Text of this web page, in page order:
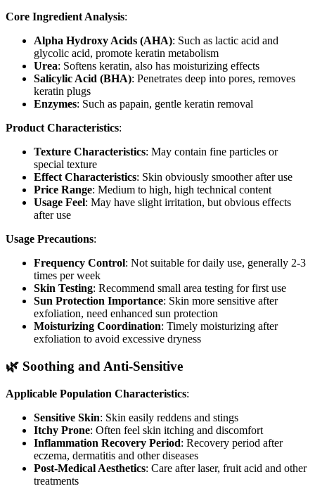
Core Ingredient Analysis:
Alpha Hydroxy Acids (AHA): Such as lactic acid and
glycolic acid, promote keratin metabolism
Urea: Softens keratin, also has moisturizing effects
Salicylic Acid (BHA): Penetrates deep into pores, removes
keratin plugs
Enzymes: Such as papain, gentle keratin removal
Product Characteristics:
Texture Characteristics: May contain fine particles or
special texture
Effect Characteristics: Skin obviously smoother after use
Price Range: Medium to high, high technical content
Usage Feel: May have slight irritation, but obvious effects
after use
Usage Precautions:
Frequency Control: Not suitable for daily use, generally 2-3
times per week
Skin Testing: Recommend small area testing for first use
Sun Protection Importance: Skin more sensitive after
exfoliation, need enhanced sun protection
Moisturizing Coordination: Timely moisturizing after
exfoliation to avoid excessive dryness
🌿 Soothing and Anti-Sensitive
Applicable Population Characteristics:
Sensitive Skin: Skin easily reddens and stings
Itchy Prone: Often feel skin itching and discomfort
Inflammation Recovery Period: Recovery period after
eczema, dermatitis and other diseases
Post-Medical Aesthetics: Care after laser, fruit acid and other
treatments